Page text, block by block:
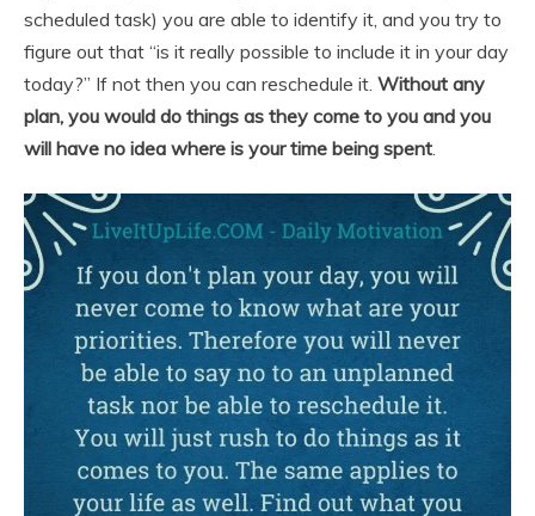
scheduled task) you are able to identify it, and you try to
figure out that “is it really possible to include it in your day
today?” If not then you can reschedule it. Without any
plan, you would do things as they come to you and you
will have no idea where is your time being spent